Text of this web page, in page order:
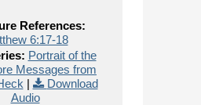
References:
6:17-18
Portrait of the
Messages from
|
Download
Audio